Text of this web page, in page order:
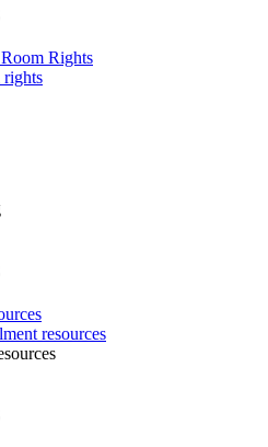
Rights
resources